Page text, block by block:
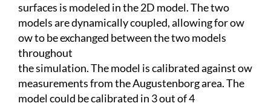
surfaces is modeled in the 2D model. The two
models are dynamically coupled, allowing for ow
ow to be exchanged between the two models
throughout
the simulation. The model is calibrated against ow
measurements from the Augustenborg area. The
model could be calibrated in 3 out of 4